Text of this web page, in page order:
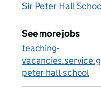
Sir Peter Hall
See more jobs
teaching-
peter-hall-school